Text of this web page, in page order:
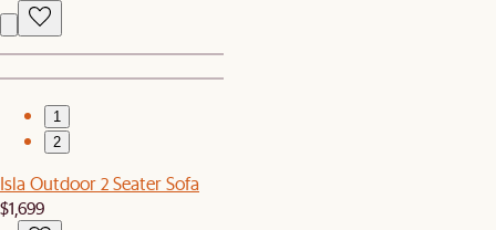
1
2
Isla Outdoor 2 Seater Sofa
$1,699